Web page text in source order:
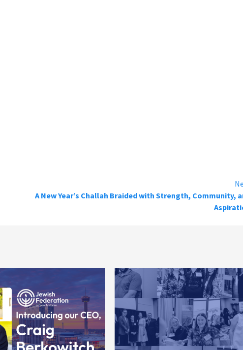
A New Year’s Challah Braided with Strength, Community,